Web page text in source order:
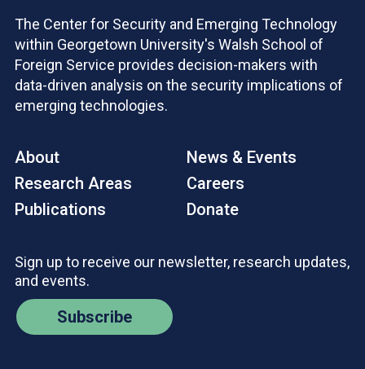
The Center for Security and Emerging Technology
within Georgetown University's Walsh School of
Foreign Service provides decision-makers with
data-driven analysis on the security implications of
emerging technologies.
About
Research Areas
Publications
News & Events
Careers
Donate
Sign up to receive our newsletter, research updates,
and events.
Subscribe